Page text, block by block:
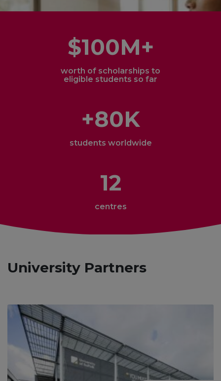
$100M+
worth of scholarships to
eligible students so far
+80K
students worldwide
12
centres
University Partners